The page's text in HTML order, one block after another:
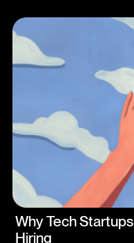
experience and
Article
Why Tech
Hiring